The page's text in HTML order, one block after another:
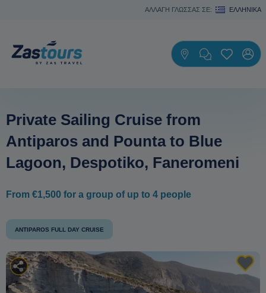
ΑΛΛΑΓΗ ΓΛΩΣΣΑΣ ΣΕ: ΕΛΛΗΝΙΚΆ
Private Sailing Cruise from
Antiparos and Pounta to Blue
Lagoon, Despotiko, Faneromeni
From €1,500 for a group of up to 4 people
ANTIPAROS FULL DAY CRUISE